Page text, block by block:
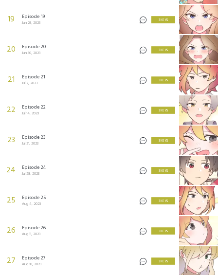
19 Episode 19
Jun 23, 2023
3 KEYS
20 Episode 20
Jun 30, 2023
3 KEYS
21 Episode 21
Jul 7, 2023
3 KEYS
22 Episode 22
Jul 14, 2023
3 KEYS
23 Episode 23
Jul 21, 2023
3 KEYS
24 Episode 24
Jul 28, 2023
3 KEYS
25 Episode 25
Aug 4, 2023
3 KEYS
26 Episode 26
Aug 11, 2023
3 KEYS
27 Episode 27
Aug 18, 2023
3 KEYS